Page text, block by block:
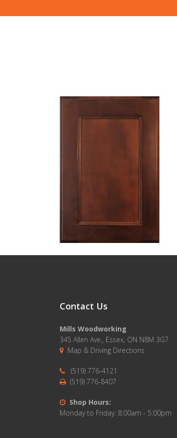
PI-400
Contact Us
Mills Woodworking
345 Allen Ave., Essex, ON N8M 3G7
Map & Driving Directions
(519) 776-4121
(519) 776-8407
Shop Hours:
Monday to Friday: 8:00am - 5:00pm